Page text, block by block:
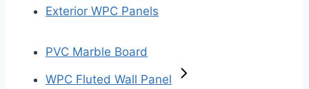
Exterior WPC Panels
PVC Marble Board
WPC Fluted Wall Panel